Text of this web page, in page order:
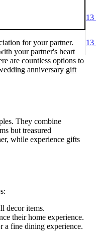
for your partner.
your partner's heart
are countless options to
anniversary gift
They combine
but treasured
while experience gifts
decor items.
their home experience.
a fine dining experience.
13
13